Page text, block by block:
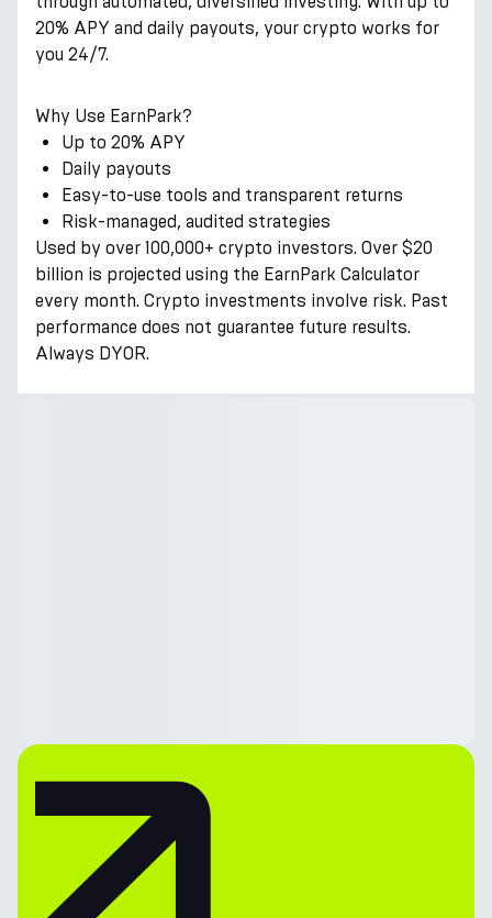
20% APY and daily payouts, your crypto works for
you 24/7.
Why Use EarnPark?
Up to 20% APY
Daily payouts
Easy-to-use tools and transparent returns
Risk-managed, audited strategies
Used by over 100,000+ crypto investors. Over $20
billion is projected using the EarnPark Calculator
every month. Crypto investments involve risk. Past
performance does not guarantee future results.
Always DYOR.